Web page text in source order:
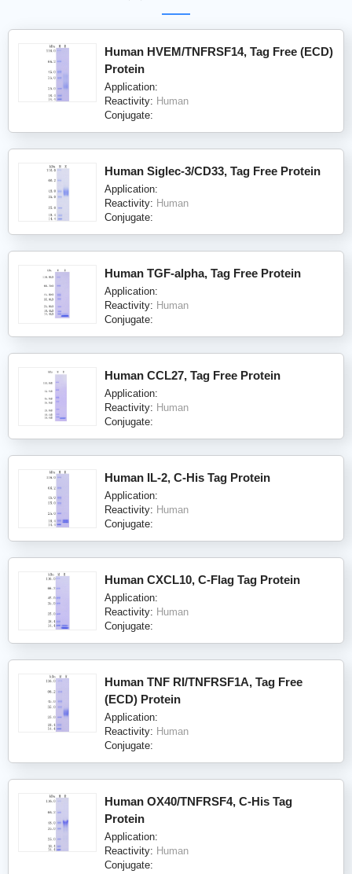
Human HVEM/TNFRSF14, Tag Free (ECD)
Protein
Application:
Reactivity: Human
Conjugate:
Human Siglec-3/CD33, Tag Free Protein
Application:
Reactivity: Human
Conjugate:
Human TGF-alpha, Tag Free Protein
Application:
Reactivity: Human
Conjugate:
Human CCL27, Tag Free Protein
Application:
Reactivity: Human
Conjugate:
Human IL-2, C-His Tag Protein
Application:
Reactivity: Human
Conjugate:
Human CXCL10, C-Flag Tag Protein
Application:
Reactivity: Human
Conjugate:
Human TNF RI/TNFRSF1A, Tag Free
(ECD) Protein
Application:
Reactivity: Human
Conjugate:
Human OX40/TNFRSF4, C-His Tag
Protein
Application:
Reactivity: Human
Conjugate: